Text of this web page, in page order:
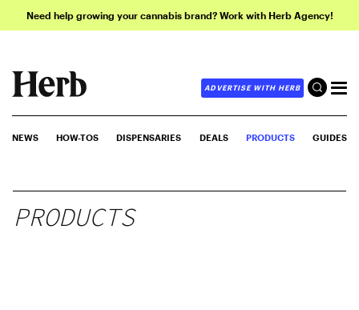
Need help growing your cannabis brand? Work with Herb Agency!
ADVERTISE WITH HERB
NEWS HOW-TOS DISPENSARIES DEALS PRODUCTS GUIDES
PRODUCTS